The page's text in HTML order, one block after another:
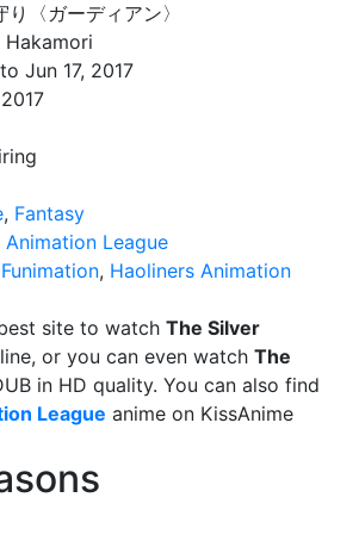
り〈ガーディアン〉
Hakamori
Jun 17, 2017
, Fantasy
Animation League
Funimation, Haoliners Animation
site to watch The Silver
or you can even watch The
in HD quality. You can also find
League anime on KissAnime